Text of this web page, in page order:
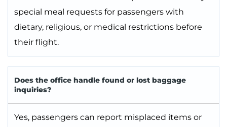
special meal requests for passengers with
dietary, religious, or medical restrictions before
their flight.
Does the office handle found or lost baggage
inquiries?
Yes, passengers can report misplaced items or